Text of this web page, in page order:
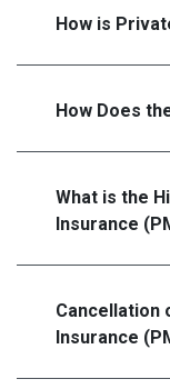
How is
How Does
What is the
Insurance
Cancellation
Insurance